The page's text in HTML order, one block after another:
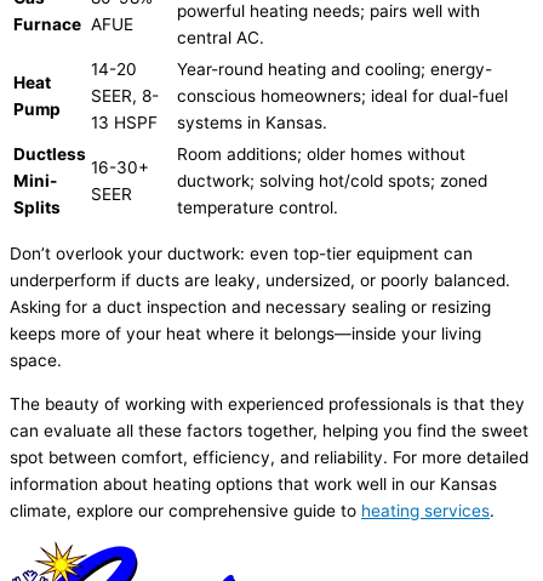
Furnace AFUE
powerful heating needs; pairs well with
central AC.
Heat
Pump
14-20
SEER, 8-
13 HSPF
Year-round heating and cooling; energy-
conscious homeowners; ideal for dual-fuel
systems in Kansas.
Ductless
Mini-
Splits
16-30+
SEER
Room additions; older homes without
ductwork; solving hot/cold spots; zoned
temperature control.
Don’t overlook your ductwork: even top-tier equipment can
underperform if ducts are leaky, undersized, or poorly balanced.
Asking for a duct inspection and necessary sealing or resizing
keeps more of your heat where it belongs—inside your living
space.
The beauty of working with experienced professionals is that they
can evaluate all these factors together, helping you find the sweet
spot between comfort, efficiency, and reliability. For more detailed
information about heating options that work well in our Kansas
climate, explore our comprehensive guide to heating services.